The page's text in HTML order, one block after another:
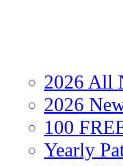
2026 All
2026
100
Yearly